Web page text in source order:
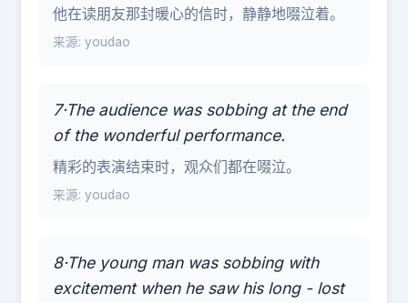
他在读朋友那封暖心的信时，静静地啜泣着。
来源: youdao
7·The audience was sobbing at the end
of the wonderful performance.
精彩的表演结束时，观众们都在啜泣。
来源: youdao
8·The young man was sobbing with
excitement when he saw his long - lost